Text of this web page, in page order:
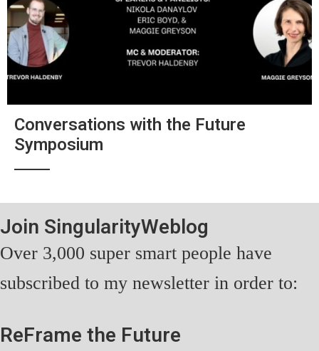
Conversations with the Future
Symposium
Join SingularityWeblog
Over 3,000 super smart people have
subscribed to my newsletter in order to:
ReFrame the Future